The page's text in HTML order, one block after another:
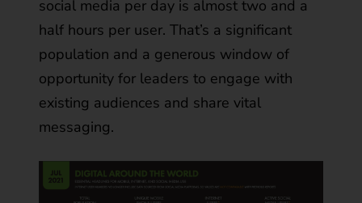
social media per day is almost two and a
half hours per user. That’s a significant
population and a generous window of
opportunity for leaders to engage with
existing audiences and share vital
messaging.